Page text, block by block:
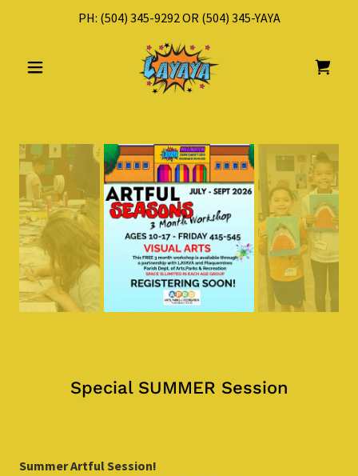
PH: (504) 345-9292OR (504) 345-YAYA
Special SUMMER Session
Summer Artful Session!